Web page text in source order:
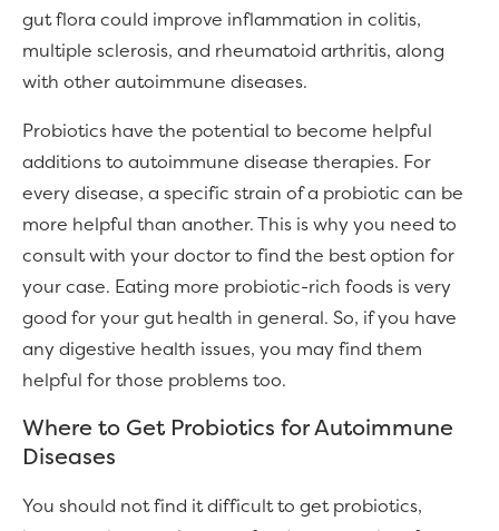
gut flora could improve inflammation in colitis,
multiple sclerosis, and rheumatoid arthritis, along
with other autoimmune diseases.
Probiotics have the potential to become helpful
additions to autoimmune disease therapies. For
every disease, a specific strain of a probiotic can be
more helpful than another. This is why you need to
consult with your doctor to find the best option for
your case. Eating more probiotic-rich foods is very
good for your gut health in general. So, if you have
any digestive health issues, you may find them
helpful for those problems too.
Where to Get Probiotics for Autoimmune
Diseases
You should not find it difficult to get probiotics,